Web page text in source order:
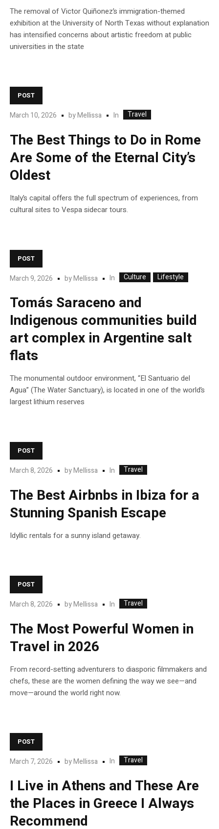
The removal of Victor Quiñonez’s immigration-themed
exhibition at the University of North Texas without explanation
has intensified concerns about artistic freedom at public
universities in the state
POST
March 10, 2026 byMellissa In Travel
The Best Things to Do in Rome
Are Some of the Eternal City’s
Oldest
Italy’s capital offers the full spectrum of experiences, from
cultural sites to Vespa sidecar tours.
POST
March 9, 2026 byMellissa In Culture Lifestyle
Tomás Saraceno and
Indigenous communities build
art complex in Argentine salt
flats
The monumental outdoor environment, “El Santuario del
Agua” (The Water Sanctuary), is located in one of the world’s
largest lithium reserves
POST
March 8, 2026 byMellissa In Travel
The Best Airbnbs in Ibiza for a
Stunning Spanish Escape
Idyllic rentals for a sunny island getaway.
POST
March 8, 2026 byMellissa In Travel
The Most Powerful Women in
Travel in 2026
From record-setting adventurers to diasporic filmmakers and
chefs, these are the women defining the way we see—and
move—around the world right now.
POST
March 7, 2026 byMellissa In Travel
I Live in Athens and These Are
the Places in Greece I Always
Recommend